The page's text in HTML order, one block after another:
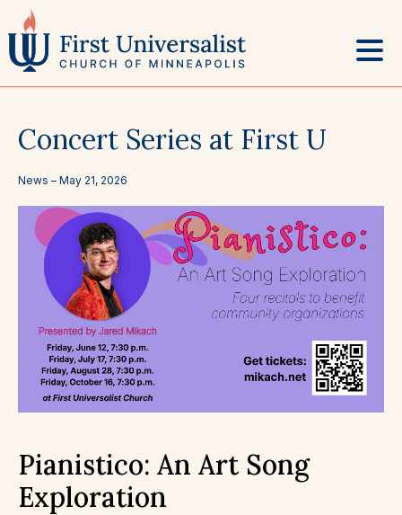
to
content
Concert Series at First U
News – May 21, 2026
Pianistico: An Art Song
Exploration